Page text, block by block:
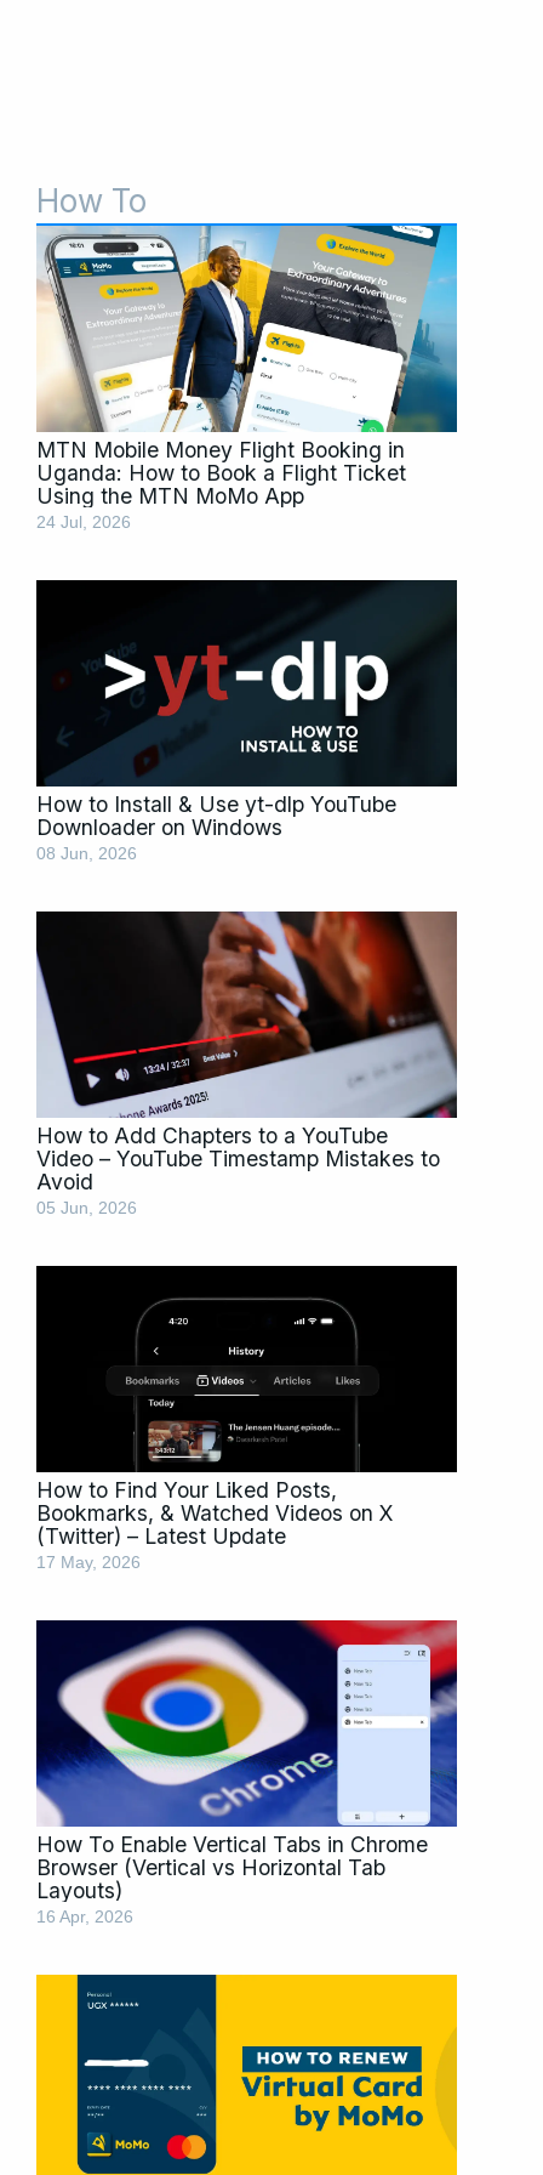
How To
MTN Mobile Money Flight Booking in
Uganda: How to Book a Flight Ticket
Using the MTN MoMo App
24 Jul, 2026
How to Install & Use yt-dlp YouTube
Downloader on Windows
08 Jun, 2026
How to Add Chapters to a YouTube
Video – YouTube Timestamp Mistakes to
Avoid
05 Jun, 2026
How to Find Your Liked Posts,
Bookmarks, & Watched Videos on X
(Twitter) – Latest Update
17 May, 2026
How To Enable Vertical Tabs in Chrome
Browser (Vertical vs Horizontal Tab
Layouts)
16 Apr, 2026
PagePagePagePage